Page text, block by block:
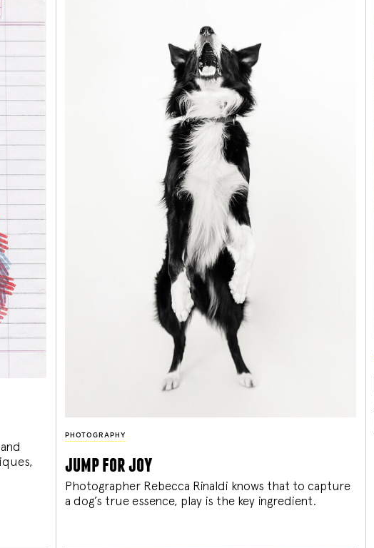
PHOTOGRAPHY
jump for joy
Photographer Rebecca Rinaldi knows that to capture
a dog’s true essence, play is the key ingredient.